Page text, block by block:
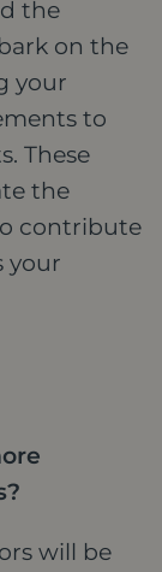
the
on the
your
to
These
the
contribute
your
will be